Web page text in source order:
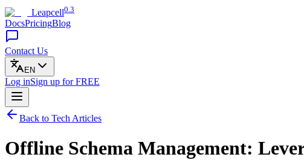
Leapcell0.3
DocsPricingBlog
Contact Us
EN
Log inSign up for FREE
Back to Tech Articles
Offline Schema Management: